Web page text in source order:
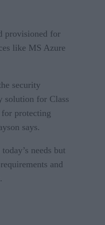
provisioned for
like MS Azure
security
solution for Class
protecting
says.
needs but
and